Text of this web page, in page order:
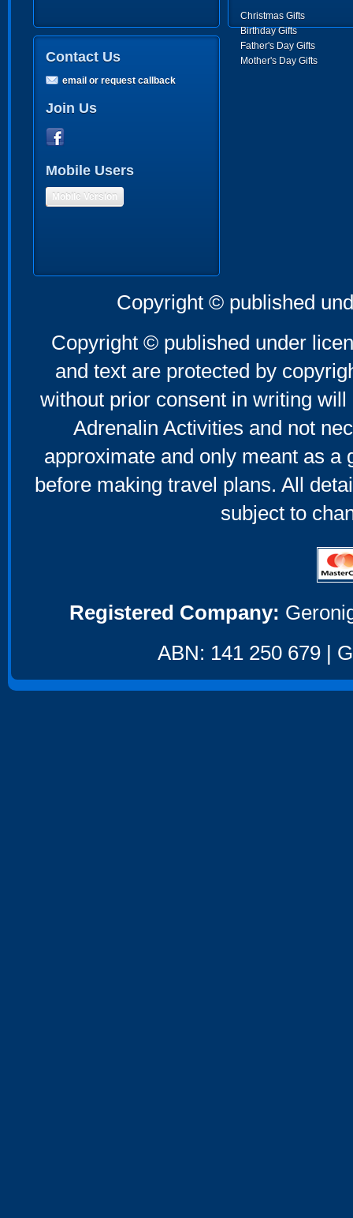
Christmas Gifts
Birthday Gifts
Father's Day Gifts
Mother's Day Gifts
Contact Us
email or request callback
Join Us
Mobile Users
Mobile Version
Copyright © published
Copyright © published under
and text are protected by
without prior consent in writing
Adrenalin Activities and not
approximate and only meant as a
before making travel plans. All
subject to
Registered Company:
ABN: 141 250 679 |